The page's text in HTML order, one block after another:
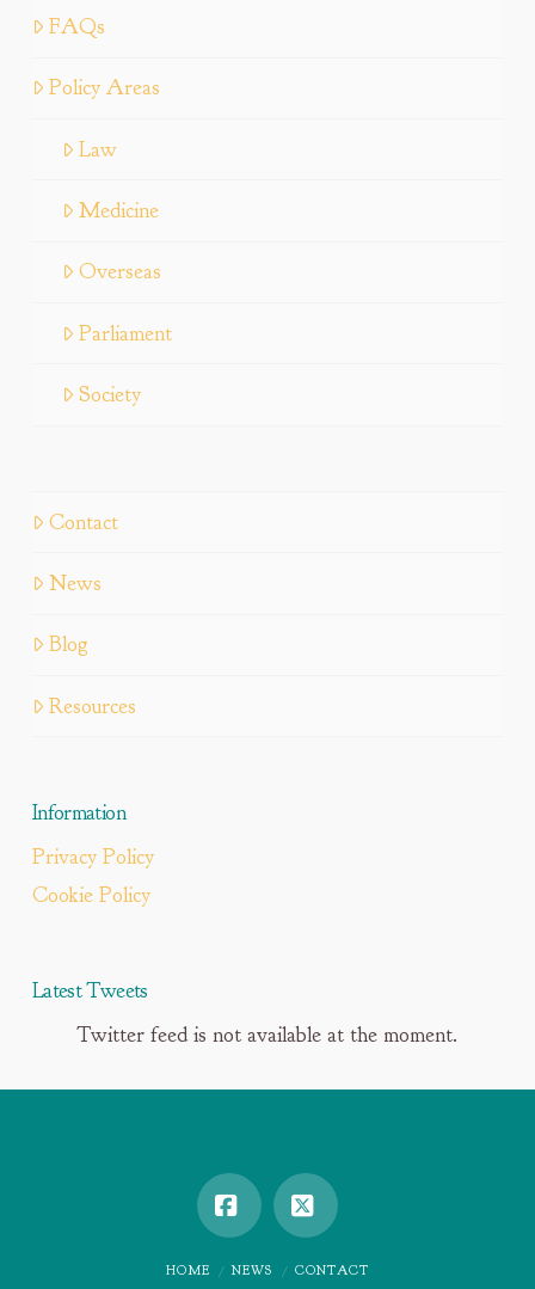
FAQs
Policy Areas
Law
Medicine
Overseas
Parliament
Society
Contact
News
Blog
Resources
Information
Privacy Policy
Cookie Policy
Latest Tweets
Twitter feed is not available at the moment.
Facebook
X
HOME NEWS CONTACT